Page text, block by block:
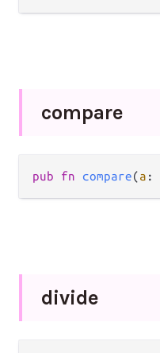
compare
pub fn compare(a :
divide